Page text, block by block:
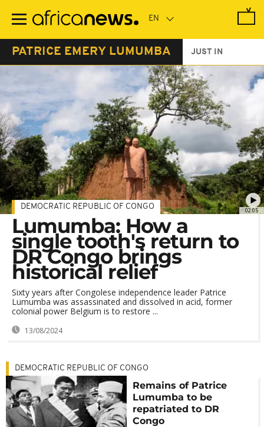
main
PATRICE EMERY LUMUMBA JUST IN
02:05
DEMOCRATIC REPUBLIC OF CONGO
Lumumba: How a
single tooth's return to
DR Congo brings
historical relief
Sixty years after Congolese independence leader Patrice
Lumumba was assassinated and dissolved in acid, former
colonial power Belgium is to restore ...
13/08/2024
DEMOCRATIC REPUBLIC OF CONGO
Remains of Patrice
Lumumba to be
repatriated to DR
Congo